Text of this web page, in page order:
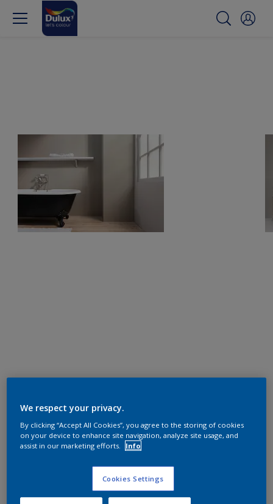
We respect your privacy.
By clicking “Accept All Cookies”, you agree to the storing of cookies
on your device to enhance site navigation, analyze site usage, and
assist in our marketing efforts.
Info
Cookies Settings